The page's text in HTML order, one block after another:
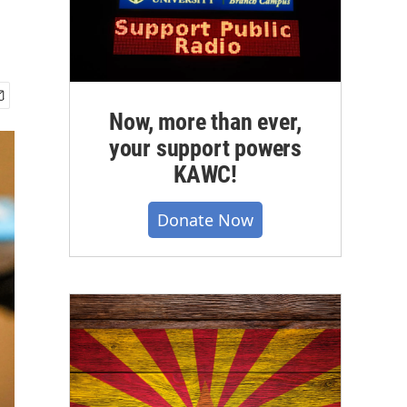
Now, more than ever,
your support powers
KAWC!
Donate Now